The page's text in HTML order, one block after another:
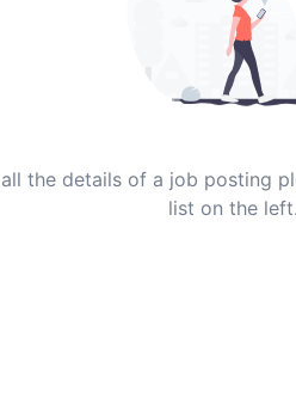
all the details of a job posting
list on the left.